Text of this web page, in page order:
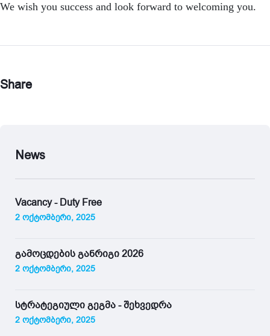
We wish you success and look forward to welcoming you.
Share
News
Vacancy - Duty Free
2 ოქტომბერი, 2025
გამოცდების განრიგი 2026
2 ოქტომბერი, 2025
სტრატეგიული გეგმა - შეხვედრა
2 ოქტომბერი, 2025